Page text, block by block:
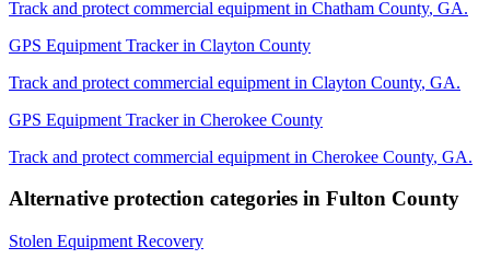
Track and protect commercial equipment in Chatham County, GA.
GPS Equipment Trackerin Clayton County
Track and protect commercial equipment in Clayton County, GA.
GPS Equipment Trackerin Cherokee County
Track and protect commercial equipment in Cherokee County, GA.
Alternative protection categories in Fulton County
Stolen Equipment Recovery